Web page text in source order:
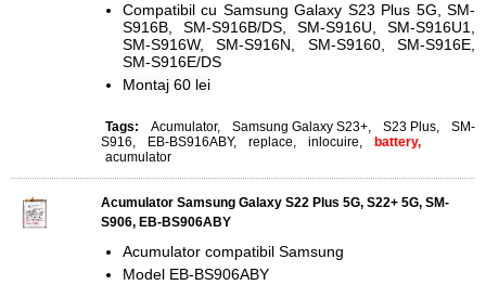
Compatibil cu Samsung Galaxy S23 Plus 5G, SM-
S916B, SM-S916B/DS, SM-S916U, SM-S916U1,
SM-S916W, SM-S916N, SM-S9160, SM-S916E,
SM-S916E/DS
Montaj 60 lei
Tags: Acumulator, Samsung Galaxy S23+, S23 Plus,
SM-
S916, EB-BS916ABY, replace, inlocuire,
battery,
acumulator
Acumulator Samsung Galaxy S22 Plus 5G, S22+ 5G, SM-
S906, EB-BS906ABY
Acumulator compatibil Samsung
Model EB-BS906ABY